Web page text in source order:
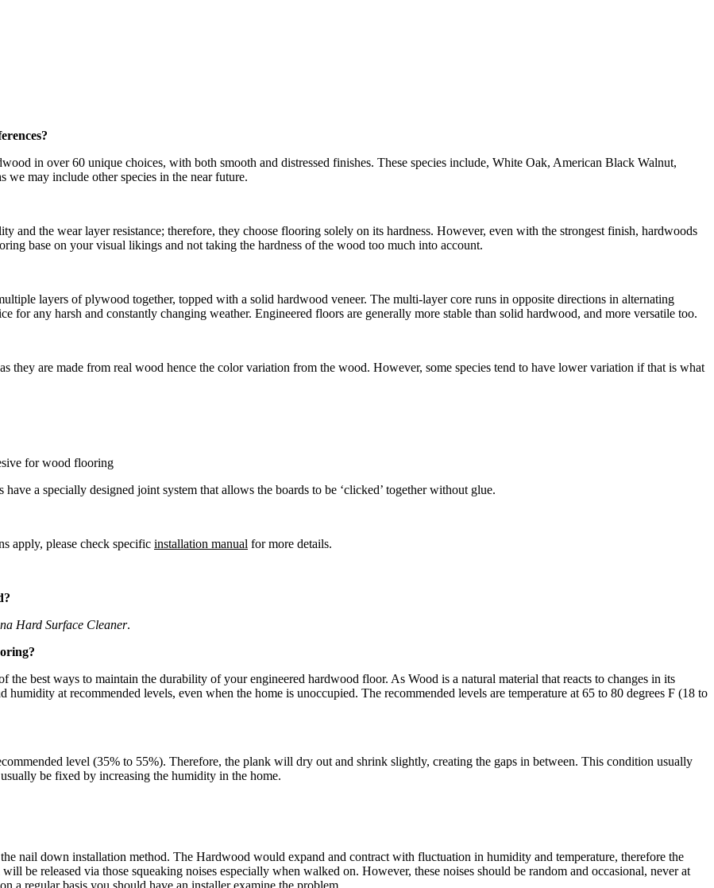
in over 60 unique choices, with both smooth and distressed finishes. These species include, White Oak, American Black Walnut,
may include other species in the near future.
and the wear layer resistance; therefore, they choose flooring solely on its hardness. However, even with the strongest finish, hardwoods
base on your visual likings and not taking the hardness of the wood too much into account.
layers of plywood together, topped with a solid hardwood veneer. The multi-layer core runs in opposite directions in alternating
for any harsh and constantly changing weather. Engineered floors are generally more stable than solid hardwood, and more versatile too.
they are made from real wood hence the color variation from the wood. However, some species tend to have lower variation if that is what
for wood flooring
a specially designed joint system that allows the boards to be ‘clicked’ together without glue.
apply, please check specific installation manual for more details.
Hard Surface Cleaner.
the best ways to maintain the durability of your engineered hardwood floor. As Wood is a natural material that reacts to changes in its
at recommended levels, even when the home is unoccupied. The recommended levels are temperature at 65 to 80 degrees F (18 to
level (35% to 55%). Therefore, the plank will dry out and shrink slightly, creating the gaps in between. This condition usually
be fixed by increasing the humidity in the home.
nail down installation method. The Hardwood would expand and contract with fluctuation in humidity and temperature, therefore the
be released via those squeaking noises especially when walked on. However, these noises should be random and occasional, never at